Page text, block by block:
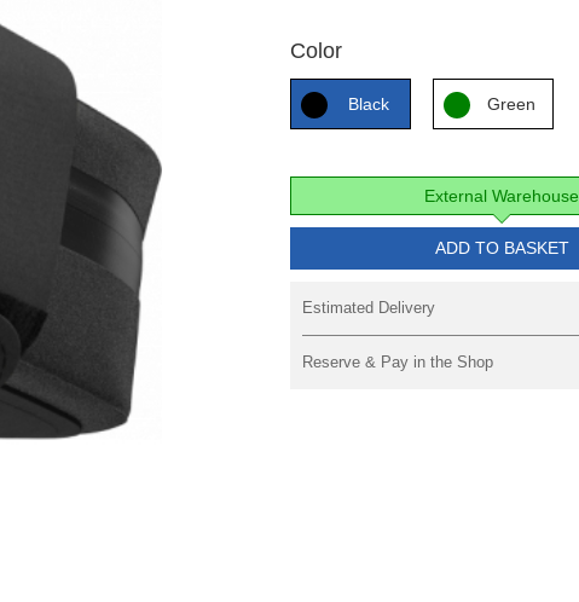
Color
Black Green
External Warehouse
ADD TO BASKET
Estimated Delivery
Reserve & Pay in the Shop